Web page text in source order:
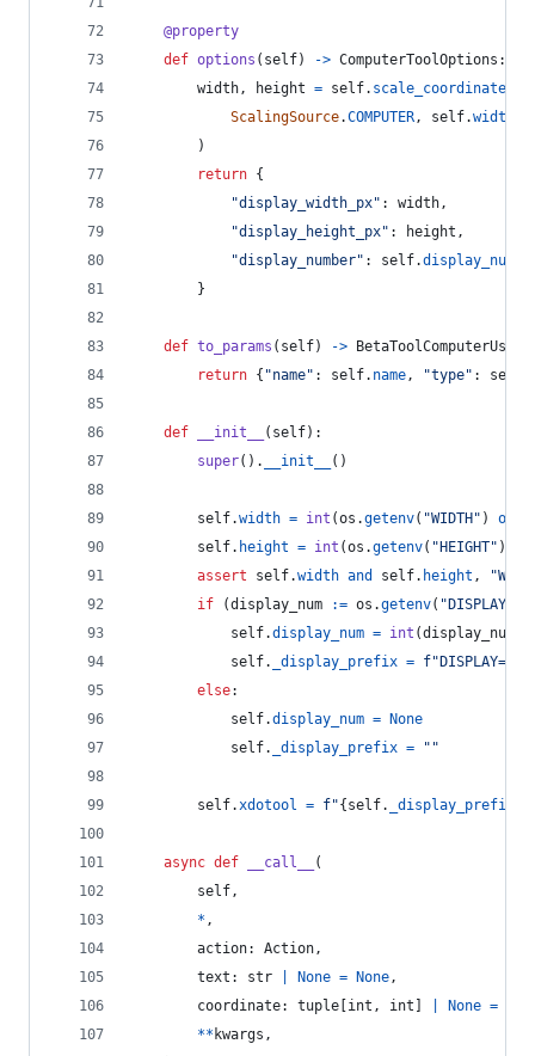
@property
def options ( self) -> ComputerToolOptions :
width, height = self. scale_coordinates
ScalingSource.COMPUTER, self.width
        )
return {
"display_width_px" : width,
"display_height_px" : height ,
"display_number" : self.display_num
        }
def to_params ( self) ->
return { "name" : self. name, "type" : self
def __init__ ( self):
super(). __init__ ()
self.width = int (os .getenv( "WIDTH" ) or
self. height = int (os .getenv( "HEIGHT" )
assert
self.width and self. height ,
if (display_num := os .getenv(
self.display_num = int (display_num
self. _display_prefix = f"DISPLAY=:
else:
self.display_num =
None
self. _display_prefix = ""
self.xdotool = f"{ self. _display_prefix
async def __call__
(
self,
* ,
action: Action,
text : str None = None,
coordinate: tuple int , int None =
** kwargs ,